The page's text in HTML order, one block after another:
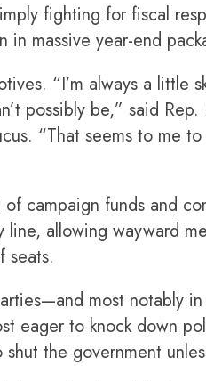
fighting for fiscal
in massive year-end
“I’m always a
possibly be,” said
“That seems to me
campaign funds and
allowing wayward
seats.
most notably
eager to knock down
the government